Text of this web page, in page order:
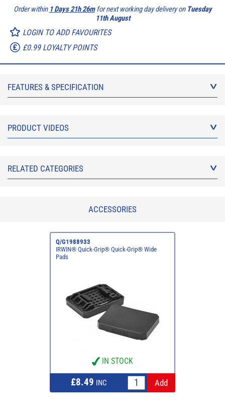
Order within 1 Days 21h 26mfor next working day delivery on Tuesday
11th August
LOGIN TO ADD FAVOURITES
£0.99 LOYALTY POINTS
FEATURES & SPECIFICATION
PRODUCT VIDEOS
RELATED CATEGORIES
ACCESSORIES
Q/G1988933
IRWIN® Quick-Grip® Quick-Grip® Wide
Pads
IN STOCK
£8.49 INC